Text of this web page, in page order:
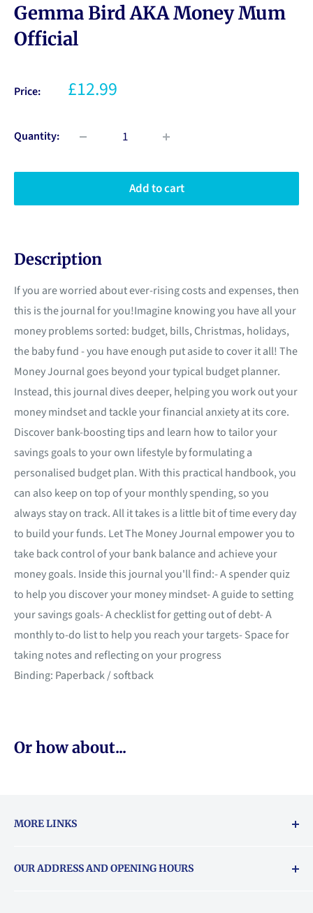
Gemma Bird AKA Money Mum
Official
Price: £12.99
Quantity:
Add to cart
Description
If you are worried about ever-rising costs and expenses, then
this is the journal for you!Imagine knowing you have all your
money problems sorted: budget, bills, Christmas, holidays,
the baby fund - you have enough put aside to cover it all! The
Money Journal goes beyond your typical budget planner.
Instead, this journal dives deeper, helping you work out your
money mindset and tackle your financial anxiety at its core.
Discover bank-boosting tips and learn how to tailor your
savings goals to your own lifestyle by formulating a
personalised budget plan. With this practical handbook, you
can also keep on top of your monthly spending, so you
always stay on track. All it takes is a little bit of time every day
to build your funds. Let The Money Journal empower you to
take back control of your bank balance and achieve your
money goals. Inside this journal you'll find:- A spender quiz
to help you discover your money mindset- A guide to setting
your savings goals- A checklist for getting out of debt- A
monthly to-do list to help you reach your targets- Space for
taking notes and reflecting on your progress
Binding: Paperback / softback
Or how about...
MORE LINKS
About Vouchers
OUR ADDRESS AND OPENING HOURS